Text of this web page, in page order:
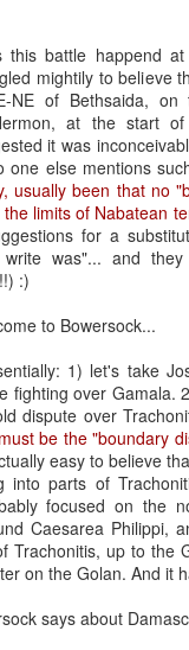
this battle happend
mightily to believe
NE of Bethsaida, on
at the start
it was
one else mentions
usually been that no
limits of Nabatean
for a
was"... and
:)
to Bowersock...
1) let's take
fighting over Gamala.
dispute over
be the "boundary
easy to believe
into parts of
focused on the
Caesarea Philippi,
Trachonitis, up to the
on the Golan. And it
says about